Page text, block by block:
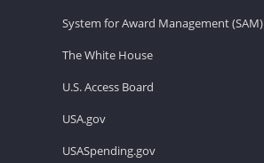
System for Award Management (SAM)
The White House
U.S. Access Board
USA.gov
USASpending.gov